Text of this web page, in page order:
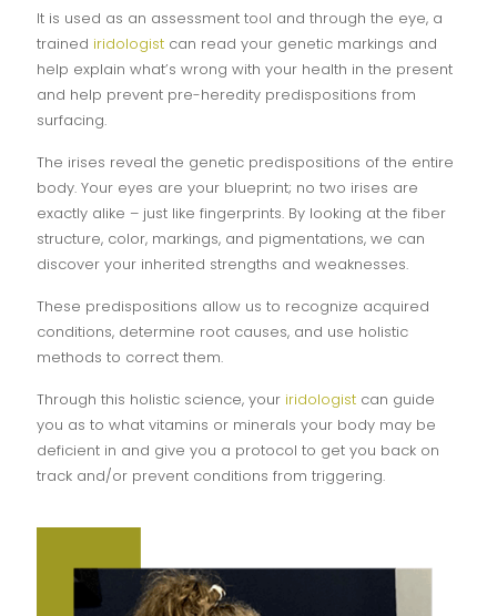
It is used as an assessment tool and through the eye, a
trained iridologist can read your genetic markings and
help explain what’s wrong with your health in the present
and help prevent pre-heredity predispositions from
surfacing.
The irises reveal the genetic predispositions of the entire
body. Your eyes are your blueprint; no two irises are
exactly alike – just like fingerprints. By looking at the fiber
structure, color, markings, and pigmentations, we can
discover your inherited strengths and weaknesses.
These predispositions allow us to recognize acquired
conditions, determine root causes, and use holistic
methods to correct them.
Through this holistic science, your iridologist can guide
you as to what vitamins or minerals your body may be
deficient in and give you a protocol to get you back on
track and/or prevent conditions from triggering.